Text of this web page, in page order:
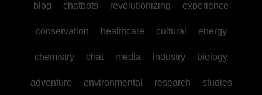
blog chatbots revolutionizing experience
conservation healthcare cultural energy
chemistry chat media industry biology
adventure environmental research studies